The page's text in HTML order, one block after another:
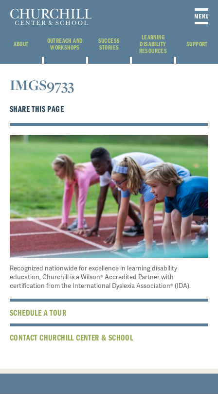
ABOUT
OUTREACH AND
WORKSHOPS
SUCCESS
STORIES
LEARNING
DISABILITY
RESOURCES
SUPPORT
IMGS9733
SHARE THIS PAGE
Recognized nationwide for excellence in learning disability
education, Churchill is a Wilson® Accredited Partner with
certification from the International Dyslexia Association® (IDA).
SCHEDULE A TOUR
CONTACT CHURCHILL CENTER & SCHOOL